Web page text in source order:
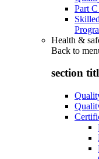
Part
Health &
Back to
section